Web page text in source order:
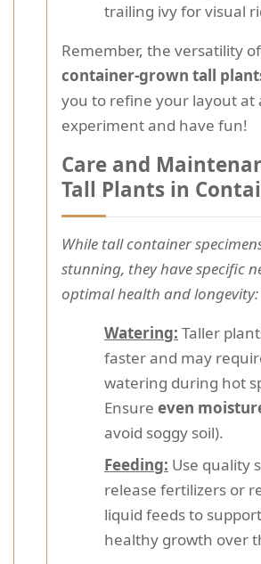
trailing ivy for visual
Remember, the versatility of
container-grown tall
you to refine your layout at
experiment and have fun!
Care and
Tall Plants in
While tall container
stunning, they have specific
optimal health and longevity:
Watering: Taller
faster and may
watering during hot
Ensure even
avoid soggy soil).
Feeding: Use quality
release fertilizers or
liquid feeds to
healthy growth over